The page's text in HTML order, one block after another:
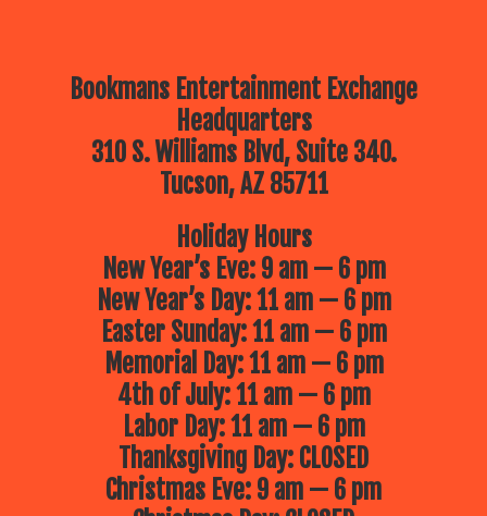
Bookmans Entertainment Exchange
Headquarters
310 S. Williams Blvd, Suite 340.
Tucson, AZ 85711
Holiday Hours
New Year’s Eve: 9 am — 6 pm
New Year’s Day: 11 am — 6 pm
Easter Sunday: 11 am — 6 pm
Memorial Day: 11 am — 6 pm
4th of July: 11 am — 6 pm
Labor Day: 11 am — 6 pm
Thanksgiving Day: CLOSED
Christmas Eve: 9 am — 6 pm